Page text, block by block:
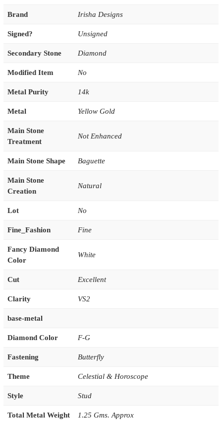
Brand Irisha Designs
Signed? Unsigned
Secondary Stone Diamond
Modified Item No
Metal Purity 14k
Metal Yellow Gold
Main Stone
Treatment
Not Enhanced
Main Stone Shape Baguette
Main Stone
Creation
Natural
Lot No
Fine_Fashion Fine
Fancy Diamond
Color
White
Cut Excellent
Clarity VS2
base-metal
Diamond Color F-G
Fastening Butterfly
Theme Celestial & Horoscope
Style Stud
Total Metal Weight 1.25 Gms. Approx